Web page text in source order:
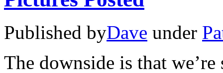
Published byDave under
The downside is that